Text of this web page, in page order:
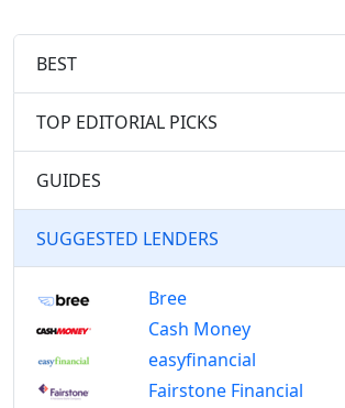
BEST
TOP EDITORIAL PICKS
GUIDES
SUGGESTED LENDERS
Bree
Cash Money
easyfinancial
Fairstone Financial